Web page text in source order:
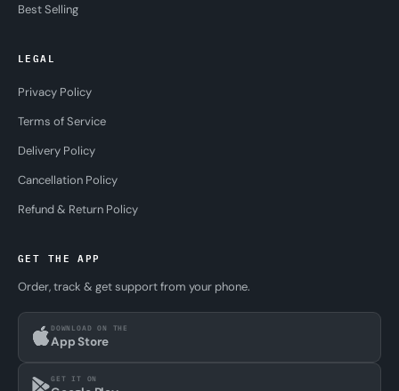
Best Selling
LEGAL
Privacy Policy
Terms of Service
Delivery Policy
Cancellation Policy
Refund & Return Policy
GET THE APP
Order, track & get support from your phone.
DOWNLOAD ON THE
App Store
GET IT ON